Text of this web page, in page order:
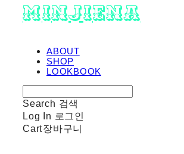
minjiena
ABOUT
SHOP
LOOKBOOK
Search 검색
Log In 로그인
Cart장바구니